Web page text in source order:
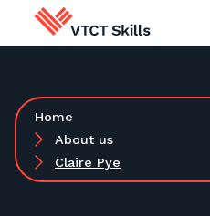
Apprenticeship
Search for
Home
About us
Claire Pye